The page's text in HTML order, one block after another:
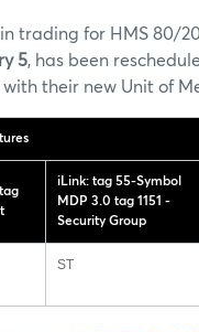
trading for HMS 80/
5, has been
their new Unit of
iLink: tag 55-Symbol
MDP 3.0 tag 1151 -
Security Group
ST